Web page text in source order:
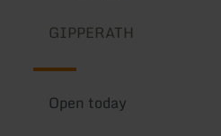
GIPPERATH
Open today